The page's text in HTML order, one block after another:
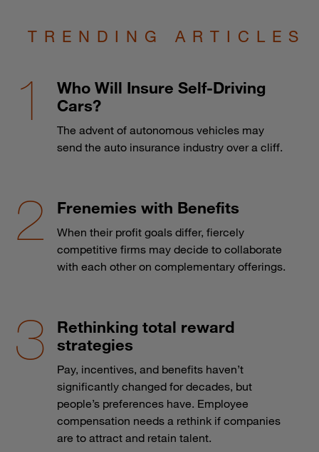
TRENDING ARTICLES
Who Will Insure Self-Driving
Cars?
The advent of autonomous vehicles may
send the auto insurance industry over a cliff.
Frenemies with Benefits
When their profit goals differ, fiercely
competitive firms may decide to collaborate
with each other on complementary offerings.
Rethinking total reward
strategies
Pay, incentives, and benefits haven’t
significantly changed for decades, but
people’s preferences have. Employee
compensation needs a rethink if companies
are to attract and retain talent.